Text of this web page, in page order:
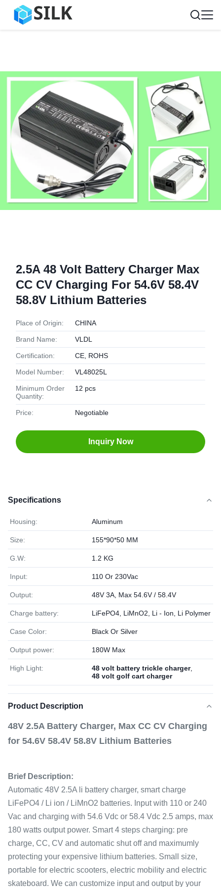
2.5A 48 Volt Battery Charger Max
CC CV Charging For 54.6V 58.4V
58.8V Lithium Batteries
Place of Origin: CHINA
Brand Name: VLDL
Certification: CE, ROHS
Model Number: VL48025L
Minimum Order
Quantity:
12 pcs
Price: Negotiable
Inquiry Now
Specifications
Housing: Aluminum
Size: 155*90*50 MM
G.W: 1.2 KG
Input: 110 Or 230Vac
Output: 48V 3A, Max 54.6V / 58.4V
Charge battery: LiFePO4, LiMnO2, Li - Ion, Li Polymer
Case Color: Black Or Silver
Output power: 180W Max
High Light: 48 volt battery trickle charger,
48 volt golf cart charger
Product Description
48V 2.5A Battery Charger, Max CC CV Charging
for 54.6V 58.4V 58.8V Lithium Batteries
Brief Description:
Automatic 48V 2.5A li battery charger, smart charge
LiFePO4 / Li ion / LiMnO2 batteries. Input with 110 or 240
Vac and charging with 54.6 Vdc or 58.4 Vdc 2.5 amps, max
180 watts output power. Smart 4 steps charging: pre
charge, CC, CV and automatic shut off and maximumly
protecting your expensive lithium batteries. Small size,
portable for electric scooters, electric mobility and electric
skateboard. We can customize input and output by your